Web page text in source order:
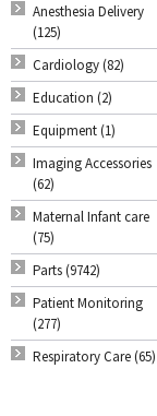
Anesthesia Delivery
(125)
Cardiology (82)
Education (2)
Equipment (1)
Imaging Accessories
(62)
Maternal Infant care
(75)
Parts (9742)
Patient Monitoring
(277)
Respiratory Care (65)